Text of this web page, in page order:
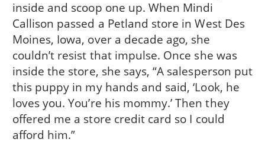
inside and scoop one up. When Mindi
Callison passed a Petland store in West Des
Moines, Iowa, over a decade ago, she
couldn’t resist that impulse. Once she was
inside the store, she says, “A salesperson put
this puppy in my hands and said, ‘Look, he
loves you. You’re his mommy.’ Then they
offered me a store credit card so I could
afford him.”